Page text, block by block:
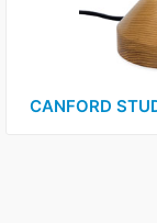
CANFORD